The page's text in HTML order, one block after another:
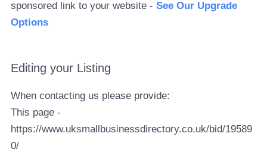
sponsored link to your website -See Our Upgrade
Options
Editing your Listing
When contacting us please provide:
This page -
https://www.uksmallbusinessdirectory.co.uk/bid/19589
0/